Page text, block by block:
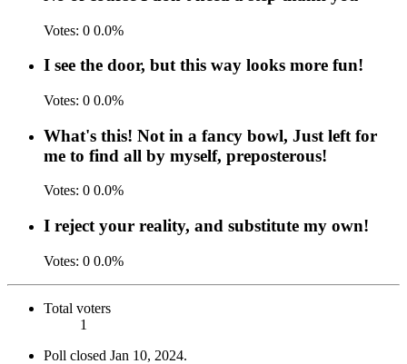
Votes: 0 0.0%
I see the door, but this way looks more fun!
Votes: 0 0.0%
What's this! Not in a fancy bowl, Just left for
me to find all by myself, preposterous!
Votes: 0 0.0%
I reject your reality, and substitute my own!
Votes: 0 0.0%
Total voters
1
Poll closed Jan 10, 2024.